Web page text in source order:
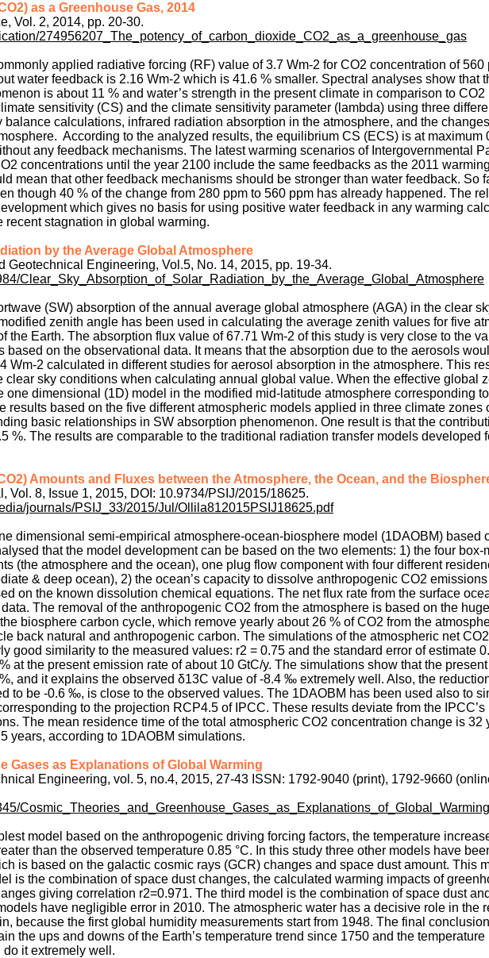
as a Greenhouse Gas, 2014
Vol. 2, 2014, pp. 20-30.
274956207_The_potency_of_carbon_dioxide_CO2_as_a_greenhouse_gas
applied radiative forcing (RF) value of 3.7 Wm-2 for CO2 concentration of
water feedback is 2.16 Wm-2 which is 41.6 % smaller. Spectral analyses show that
is about 11 % and water’s strength in the present climate in comparison to CO2
sensitivity (CS) and the climate sensitivity parameter (lambda) using three
calculations, infrared radiation absorption in the atmosphere, and the
According to the analyzed results, the equilibrium CS (ECS) is at maximum
any feedback mechanisms. The latest warming scenarios of Intergovernmental
concentrations until the year 2100 include the same feedbacks as the 2011
mean that other feedback mechanisms should be stronger than water feedback. So
though 40 % of the change from 280 ppm to 560 ppm has already happened. The
which gives no basis for using positive water feedback in any warming
stagnation in global warming.
by the Average Global Atmosphere
Geotechnical Engineering, Vol.5, No. 14, 2015, pp. 19-34.
Clear_Sky_Absorption_of_Solar_Radiation_by_the_Average_Global_Atmosphere
(SW) absorption of the annual average global atmosphere (AGA) in the clear
zenith angle has been used in calculating the average zenith values for five
the Earth. The absorption flux value of 67.71 Wm-2 of this study is very close to the
on the observational data. It means that the absorption due to the aerosols
Wm-2 calculated in different studies for aerosol absorption in the atmosphere. This
clear sky conditions when calculating annual global value. When the effective global
dimensional (1D) model in the modified mid-latitude atmosphere corresponding
results based on the five different atmospheric models applied in three climate zones
basic relationships in SW absorption phenomenon. One result is that the
%. The results are comparable to the traditional radiation transfer models developed
Amounts and Fluxes between the Atmosphere, the Ocean, and the
Vol. 8, Issue 1, 2015, DOI: 10.9734/PSIJ/2015/18625.
journals/PSIJ_33/2015/Jul/Ollila812015PSIJ18625.pdf
dimensional semi-empirical atmosphere-ocean-biosphere model (1DAOBM) based
that the model development can be based on the two elements: 1) the four box-
(the atmosphere and the ocean), one plug flow component with four different
& deep ocean), 2) the ocean’s capacity to dissolve anthropogenic CO2
on the known dissolution chemical equations. The net flux rate from the surface
The removal of the anthropogenic CO2 from the atmosphere is based on the
biosphere carbon cycle, which remove yearly about 26 % of CO2 from the
back natural and anthropogenic carbon. The simulations of the atmospheric net
good similarity to the measured values: r2 = 0.75 and the standard error of estimate
at the present emission rate of about 10 GtC/y. The simulations show that the
and it explains the observed δ13C value of -8.4 ‰ extremely well. Also, the
to be -0.6 ‰, is close to the observed values. The 1DAOBM has been used also to
to the projection RCP4.5 of IPCC. These results deviate from the IPCC’s
The mean residence time of the total atmospheric CO2 concentration change is 32
years, according to 1DAOBM simulations.
Gases as Explanations of Global Warming
Engineering, vol. 5, no.4, 2015, 27-43 ISSN: 1792-9040 (print), 1792-9660
Cosmic_Theories_and_Greenhouse_Gases_as_Explanations_of_Global_Warming
model based on the anthropogenic driving forcing factors, the temperature
than the observed temperature 0.85 °C. In this study three other models have
is based on the galactic cosmic rays (GCR) changes and space dust amount. This
is the combination of space dust changes, the calculated warming impacts of
giving correlation r2=0.971. The third model is the combination of space dust
have negligible error in 2010. The atmospheric water has a decisive role in the
because the first global humidity measurements start from 1948. The final
the ups and downs of the Earth’s temperature trend since 1750 and the
it extremely well.